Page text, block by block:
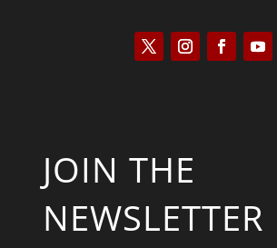
JOIN THE
NEWSLETTER